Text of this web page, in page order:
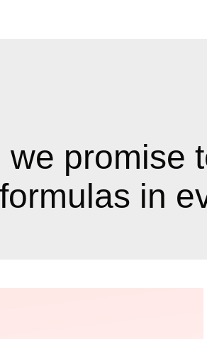
promise
in